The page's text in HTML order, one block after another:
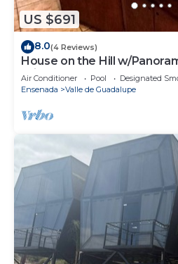
US $691
8.0(4 Reviews)
House on the Hill w/
Grill, Pool Table and Pool
Air Conditioner Pool
Designated
Ensenada
Valle de Guadalupe